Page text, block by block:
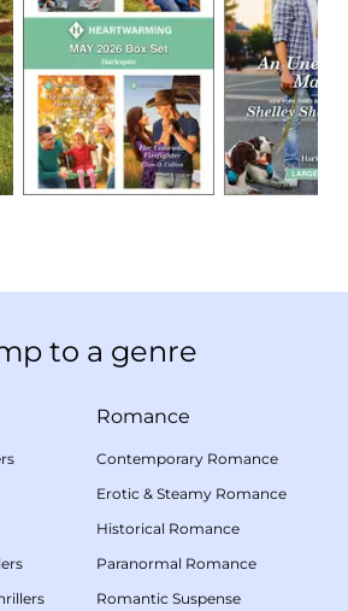
to a genre
Romance
Contemporary Romance
Erotic & Steamy Romance
Historical Romance
Paranormal Romance
Romantic Suspense